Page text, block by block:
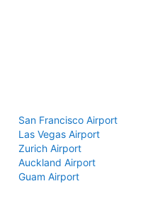
San Francisco Airport
Las Vegas Airport
Zurich Airport
Auckland Airport
Guam Airport